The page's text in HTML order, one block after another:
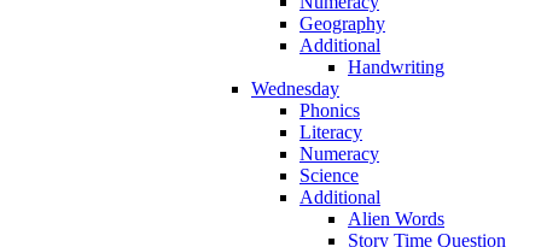
Geography
Additional
Handwriting
Wednesday
Phonics
Literacy
Numeracy
Science
Additional
Alien Words
Story Time Question